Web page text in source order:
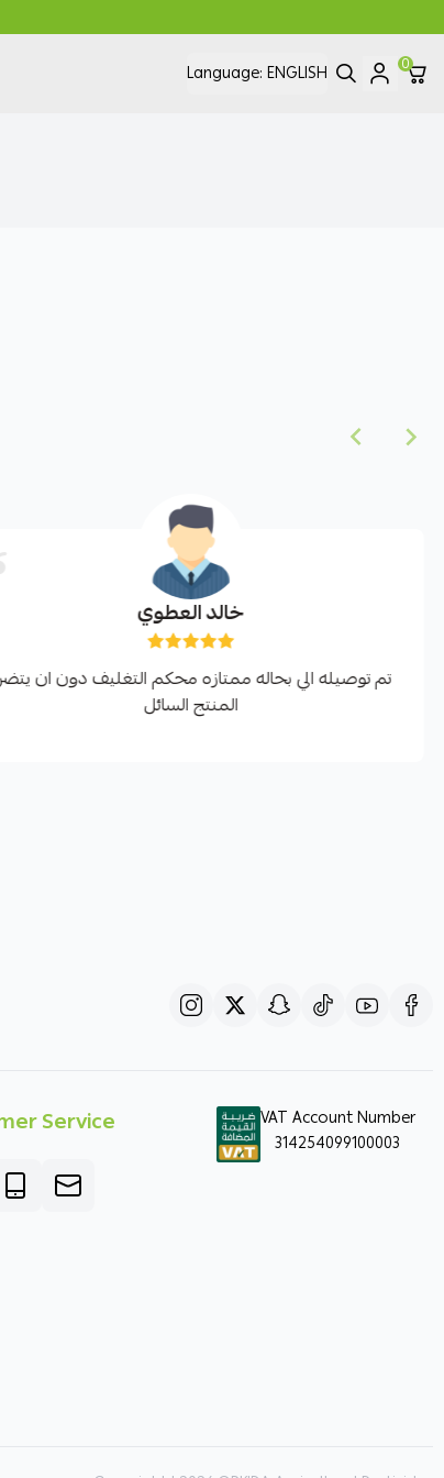
Language:ENGLISH 0
خالد العطوي
تم توصيله الي بحاله ممتازه محكم التغليف دون ان
المنتج السائل
Service
VAT Account Number
314254099100003